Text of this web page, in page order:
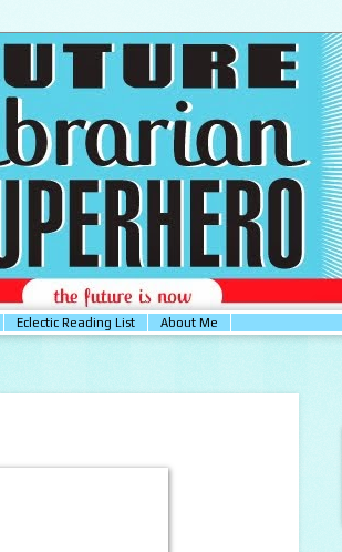
Eclectic Reading List About Me